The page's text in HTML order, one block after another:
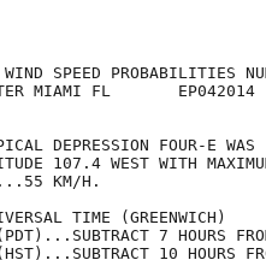
E WIND SPEED
CENTER MIAMI FL
JUN
DEPRESSION FOUR-E
107.4 WEST WITH
KTS...35
UNIVERSAL TIME
(PDT)...SUBTRACT 7
(HST)...SUBTRACT 10